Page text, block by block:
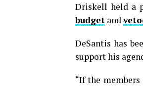
Driskell held a
budget and
DeSantis has
support his
“If the